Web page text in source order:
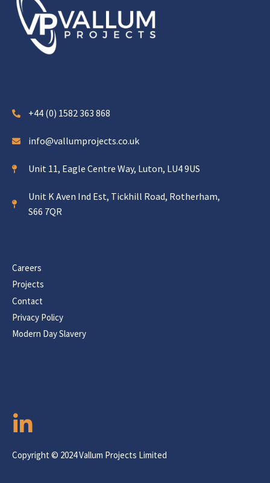
+44 (0) 1582 363 868
info@vallumprojects.co.uk
Unit 11, Eagle Centre Way, Luton, LU4 9US
Unit K Aven Ind Est, Tickhill Road, Rotherham,
S66 7QR
Careers
Projects
Contact
Privacy Policy
Modern Day Slavery
Copyright © 2024 Vallum Projects Limited